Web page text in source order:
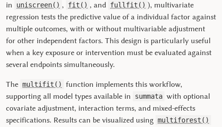
in
uniscreen() , fit() , and fullfit() ), multivariate
regression tests the predictive value of a individual factor against
multiple outcomes, with or without multivariable adjustment
for other independent factors. This design is particularly useful
when a key exposure or intervention must be evaluated against
several endpoints simultaneously.
The multifit()
function implements this workflow,
supporting all model types available in
summata with optional
covariate adjustment, interaction terms, and mixed-effects
specifications. Results can be visualized using multiforest()